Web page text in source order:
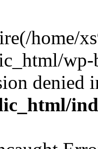
home/
denied